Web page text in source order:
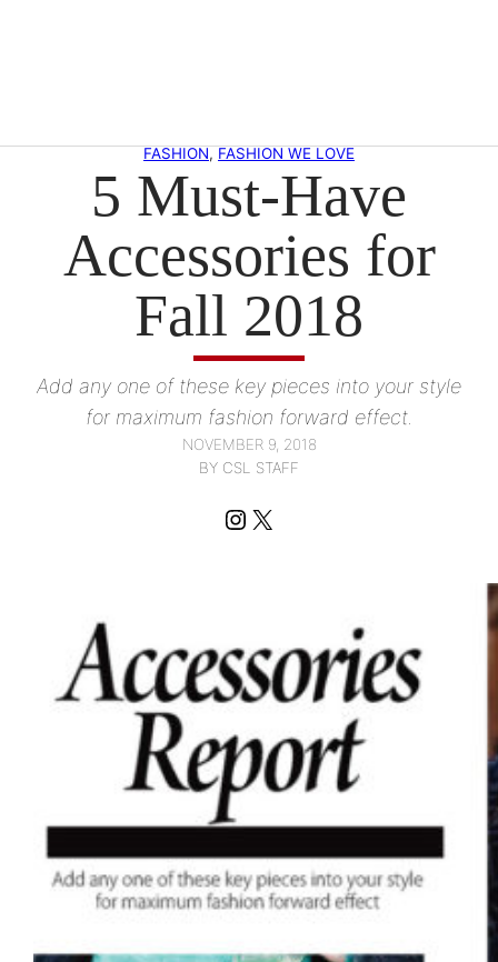
FASHION, FASHION WE LOVE
5 Must-Have
Accessories for
Fall 2018
Add any one of these key pieces into your style
for maximum fashion forward effect.
NOVEMBER 9, 2018
BY CSL STAFF
Instagram
X